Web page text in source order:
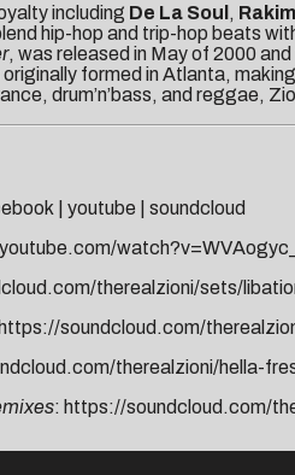
including De La Soul , Rakim
hip-hop and trip-hop beats
, was released in May of 2000
formed in Atlanta,
drum’n’bass, and reggae,
youtube
soundcloud
therealzioni/sets/
https://soundcloud.com/
therealzioni/hella-
: https://soundcloud.com/